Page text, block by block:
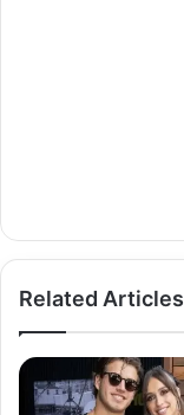
Related Articles